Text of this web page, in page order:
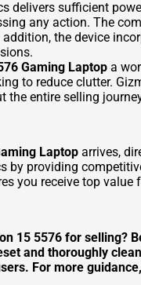
delivers sufficient
any action. The
the device
Gaming Laptop a
to reduce clutter.
the entire selling
Laptop arrives,
by providing
you receive top
15 5576 for selling?
and thoroughly
For more